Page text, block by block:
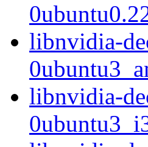
libnvidia-
libnvidia-